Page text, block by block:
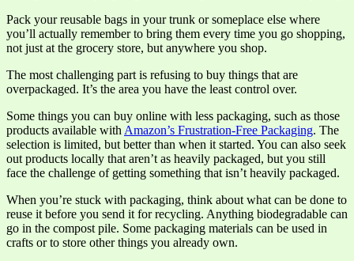
Pack your reusable bags in your trunk or someplace else where
you’ll actually remember to bring them every time you go shopping,
not just at the grocery store, but anywhere you shop.
The most challenging part is refusing to buy things that are
overpackaged. It’s the area you have the least control over.
Some things you can buy online with less packaging, such as those
products available with Amazon’s Frustration-Free Packaging. The
selection is limited, but better than when it started. You can also seek
out products locally that aren’t as heavily packaged, but you still
face the challenge of getting something that isn’t heavily packaged.
When you’re stuck with packaging, think about what can be done to
reuse it before you send it for recycling. Anything biodegradable can
go in the compost pile. Some packaging materials can be used in
crafts or to store other things you already own.